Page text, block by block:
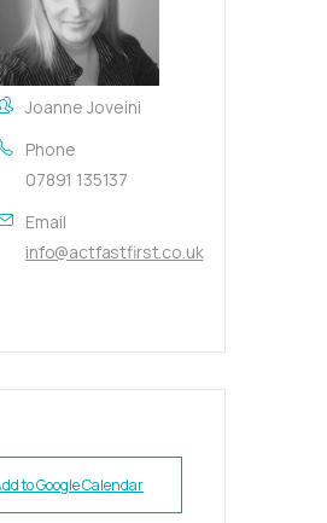
Joanne Joveini
Phone
07891 135137
Email
info@actfastfirst.co.uk
to Google Calendar